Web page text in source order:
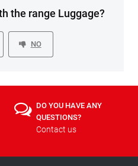
the range Luggage?
NO
DO YOU HAVE ANY
QUESTIONS?
Contact us